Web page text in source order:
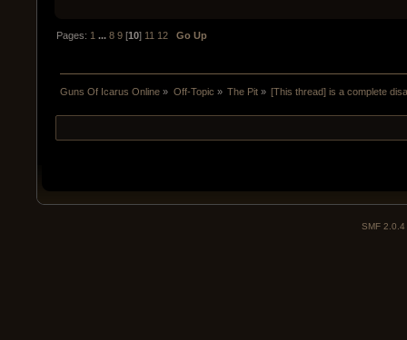
Pages: 1 ...8 9 [10] 11 12 Go Up
Guns Of Icarus Online » Off-Topic » The Pit» [This thread] is a complete
SMF 2.0.4